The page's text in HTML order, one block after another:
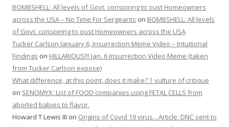
BOMBSHELL: All levels of Govt. conspiring to oust Homeowners
across the USA – No Time For Sergeants on BOMBSHELL: All levels
of Govt. conspiring to oust Homeowners across the USA
Tucker Carlson January 6, Insurrection Meme Video – Intuitional
Findings on HILLARIOUS!!! Jan. 6 Insurrection Video Meme (taken
from Tucker Carlson expose)
What difference, at this point, does it make? | vulture of critique
on SENOMYX: List of FOOD companies using FETAL CELLS from
aborted babies to flavor.
Howard T Lewis III on Origins of Covid 19 virus…Article: DNC sent to